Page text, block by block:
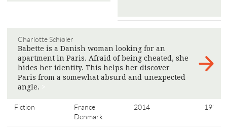
Charlotte Schiøler
Babette is a Danish woman looking for an
apartment in Paris. Afraid of being cheated, she
hides her identity. This helps her discover
Paris from a somewhat absurd and unexpected
angle.
Fiction
France
Denmark
2014 19'